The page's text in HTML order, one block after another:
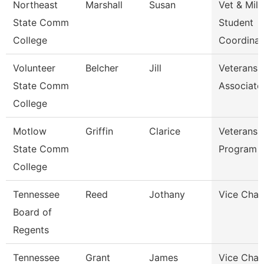
Northeast
State Comm
College
Marshall Susan
Vet & Mil
Student
Volunteer
State Comm
College
Belcher Jill
Veterans
Associate
Motlow
State Comm
College
Griffin Clarice
Veterans
Program
Tennessee
Board of
Regents
Reed Jothany Vice
Tennessee
Grant James
Vice